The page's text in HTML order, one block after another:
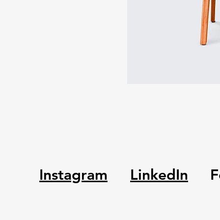
Instagram LinkedIn